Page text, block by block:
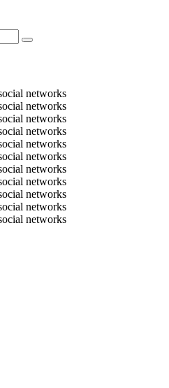
networks
networks
networks
networks
networks
networks
networks
networks
networks
networks
networks